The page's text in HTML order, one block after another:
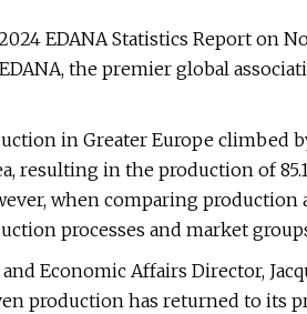
EDANA Statistics Report on
the premier global
in Greater Europe climbed
resulting in the production of
when comparing
processes and market
and Economic Affairs Director,
production has returned to